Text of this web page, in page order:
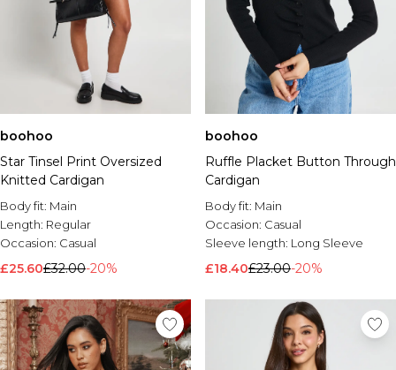
boohoo
Star Tinsel Print Oversized
Knitted Cardigan
Body fit: Main
Length: Regular
Occasion: Casual
£25.60£32.00-20%
boohoo
Ruffle Placket Button Through
Cardigan
Body fit: Main
Occasion: Casual
Sleeve length: Long Sleeve
£18.40£23.00-20%